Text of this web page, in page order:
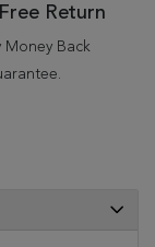
Return
Money Back